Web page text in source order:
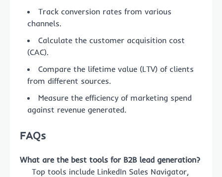
Track conversion rates from various
channels.
Calculate the customer acquisition cost
(CAC).
Compare the lifetime value (LTV) of clients
from different sources.
Measure the efficiency of marketing spend
against revenue generated.
FAQs
What are the best tools for B2B lead generation?
Top tools include LinkedIn Sales Navigator,